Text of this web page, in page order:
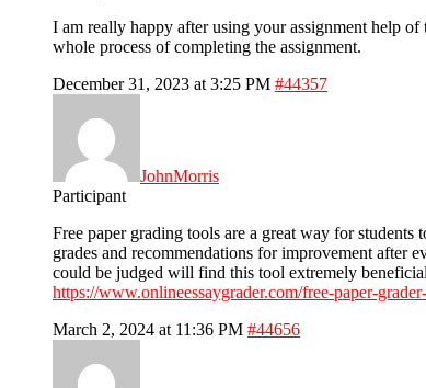
I am really happy after using your assignment help of
whole process of completing the assignment.
December 31, 2023 at 3:25 PM #44357
JohnMorris
Participant
Free paper grading tools are a great way for
grades and recommendations for improvement
could be judged will find this tool extremely
https://www.onlineessaygrader.com/free-paper-
March 2, 2024 at 11:36 PM #44656